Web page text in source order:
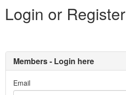
Login or Register
Members - Login here
Email